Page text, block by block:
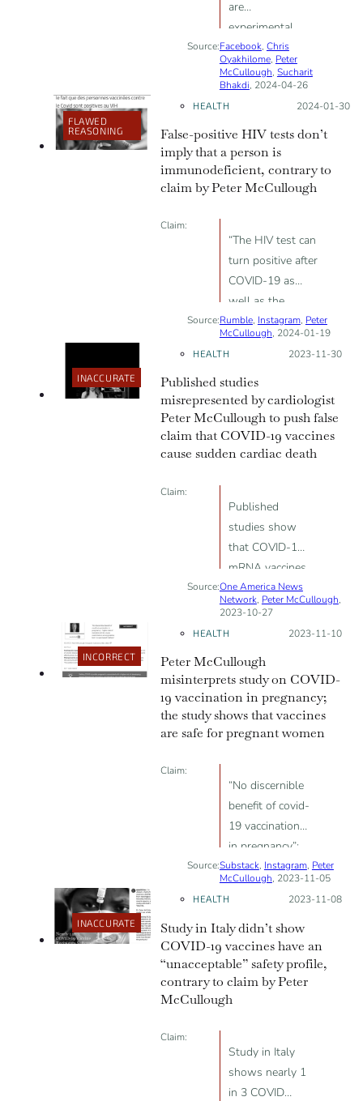
are
experimental,
“ineffective and
harmful”
Source:Facebook, Chris
Oyakhilome, Peter
McCullough, Sucharit
Bhakdi, 2024-04-26
FLAWED
REASONING
HEALTH Posted on:
2024-01-30
False-positive HIV tests don’t
imply that a person is
immunodeficient, contrary to
claim by Peter McCullough
Claim:
“The HIV test can
turn positive after
COVID-19 as
well as the
vaccine”; “maybe
a form of
immunodeficiency
is there”
Source:Rumble, Instagram, Peter
McCullough, 2024-01-19
INACCURATE
HEALTH Posted on:
2023-11-30
Published studies
misrepresented by cardiologist
Peter McCullough to push false
claim that COVID-19 vaccines
cause sudden cardiac death
Claim:
Published
studies show
that COVID-19
mRNA vaccines
cause metabolic
cardiomyopathy
and sudden
Source:One America News
Network, Peter McCullough,
2023-10-27
INCORRECT
HEALTH Posted on:
2023-11-10
Peter McCullough
misinterprets study on COVID-
19 vaccination in pregnancy;
the study shows that vaccines
are safe for pregnant women
Claim:
“No discernible
benefit of covid-
19 vaccination
in pregnancy”;
“higher rate of
neonatal and
all-cause
readmissions
among babies
born to
vaccinated
mothers”
Source:Substack, Instagram, Peter
McCullough, 2023-11-05
INACCURATE
HEALTH Posted on:
2023-11-08
Study in Italy didn’t show
COVID-19 vaccines have an
“unacceptable” safety profile,
contrary to claim by Peter
McCullough
Claim:
Study in Italy
shows nearly 1
in 3 COVID